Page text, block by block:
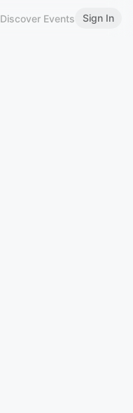
Discover Events Sign In